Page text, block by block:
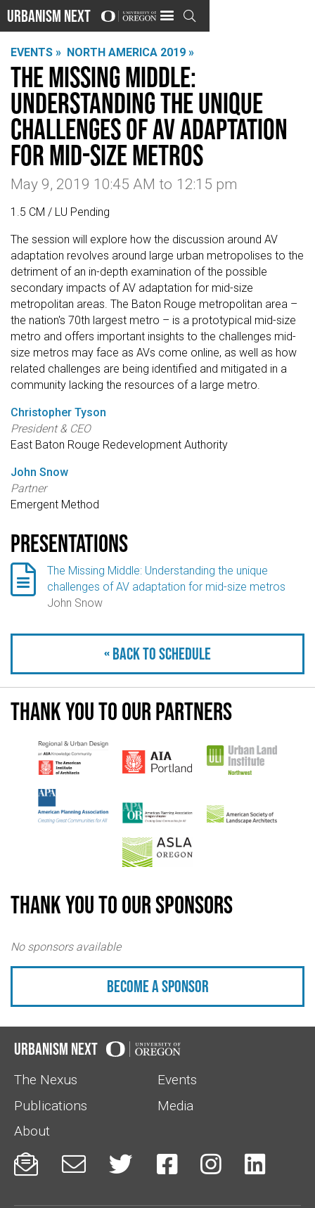
Urbanism Next 
EVENTS » NORTH AMERICA 2019 »
The Missing Middle:
Understanding the Unique
Challenges of AV Adaptation
for Mid-Size Metros
May 9, 2019 10:45 AM to 12:15 pm
1.5 CM / LU Pending
The session will explore how the discussion around AV
adaptation revolves around large urban metropolises to the
detriment of an in-depth examination of the possible
secondary impacts of AV adaptation for mid-size
metropolitan areas. The Baton Rouge metropolitan area –
the nation's 70th largest metro – is a prototypical mid-size
metro and offers important insights to the challenges mid-
size metros may face as AVs come online, as well as how
related challenges are being identified and mitigated in a
community lacking the resources of a large metro.
Christopher Tyson
President & CEO
East Baton Rouge Redevelopment Authority
John Snow
Partner
Emergent Method
Presentations

The Missing Middle: Understanding the unique
challenges of AV adaptation for mid-size metros
John Snow
« Back to schedule
Thank you to our partners
Thank you to our sponsors
No sponsors available
Become a sponsor
Urbanism Next
The Nexus
Events
Publications
Media
About
     